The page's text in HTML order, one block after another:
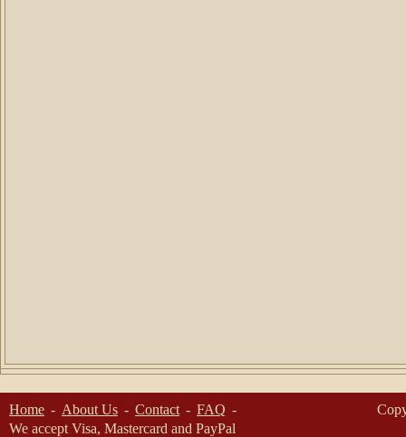
Home About Us Contact
FAQ
We accept Visa, Mastercard and PayPal